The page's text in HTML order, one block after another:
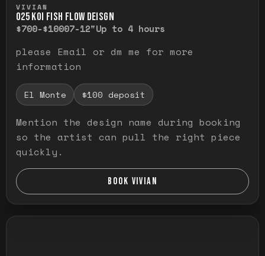
VIVIAN
O25 KOI FISH FLOW DEISGN
$700-$10007-12"Up to 4 hours
please Email or dm me for more
information
El Monte $100 deposit
Mention the design name during booking
so the artist can pull the right piece
quickly.
BOOK VIVIAN